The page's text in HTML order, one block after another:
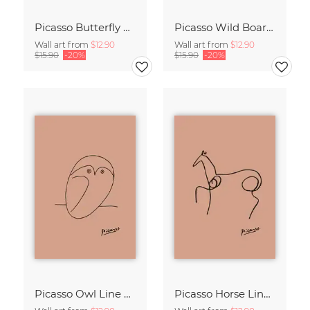
Picasso Butterfly Line Drawing – Terracotta
Wall art from $12.90
$15.90 -20%
Picasso Wild Boar Line Drawing – Terracotta
Wall art from $12.90
$15.90 -20%
Picasso Owl Line Drawing – Terracotta Picasso Horse Line Drawing – Terracotta